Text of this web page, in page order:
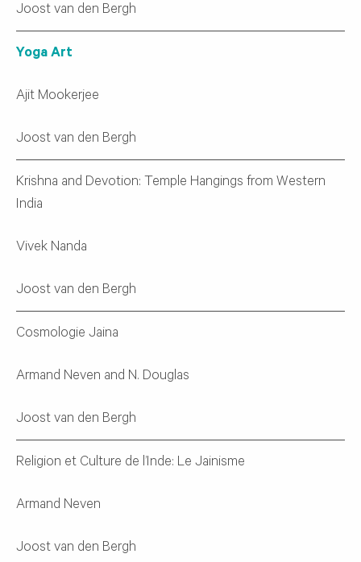
Joost van den Bergh
Yoga Art
Ajit Mookerjee
Joost van den Bergh
Krishna and Devotion: Temple Hangings from Western
India
Vivek Nanda
Joost van den Bergh
Cosmologie Jaina
Armand Neven and N. Douglas
Joost van den Bergh
Religion et Culture de l’Inde: Le Jainisme
Armand Neven
Joost van den Bergh